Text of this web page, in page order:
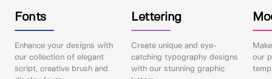
Fonts
Enhance your designs with
our collection of elegant
script, creative brush and
Lettering
Create unique and eye-
catching typography designs
with our stunning graphic
our